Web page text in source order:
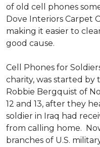
of old cell phones
Dove Interiors Carpet
making it easier to
good cause.
Cell Phones for
charity, was started by
Robbie Bergquist of
12 and 13, after they
soldier in Iraq had
from calling home.
branches of U.S.